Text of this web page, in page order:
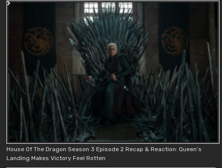
House Of The Dragon Season 3 Episode 2 Recap & Reaction: Queen’s
Landing Makes Victory Feel Rotten